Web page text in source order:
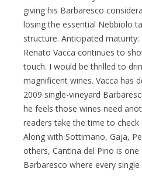
giving his Barbaresco
losing the essential Nebbiolo
structure. Anticipated
Renato Vacca continues to
touch. I would be thrilled to
magnificent wines. Vacca has
2009 single-vineyard
he feels those wines need
readers take the time to
Along with Sottimano, Gaja,
others, Cantina del Pino is
Barbaresco where every single